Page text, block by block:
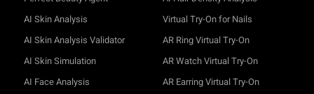
AI Skin Analysis
AI Skin Analysis Validator
AI Skin Simulation
AI Face Analysis
Virtual Try-On for Nails
AR Ring Virtual Try-On
AR Watch Virtual Try-On
AR Earring Virtual Try-On